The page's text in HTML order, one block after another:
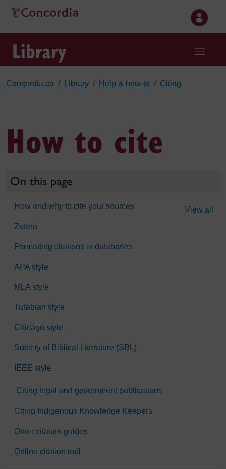
Skip to main content
Library
Concordia.ca Library Help & how-to Citing
How to cite
On this page
View all
How and why to cite your sources
Zotero
Formatting citations in databases
APA style
MLA style
Turabian style
Chicago style
Society of Biblical Literature (SBL)
IEEE style
Citing legal and government publications
Citing Indigenous Knowledge Keepers
Other citation guides
Online citation tool